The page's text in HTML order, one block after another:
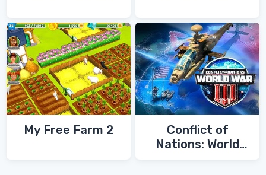
My Free Farm 2
Conflict of
Nations: World